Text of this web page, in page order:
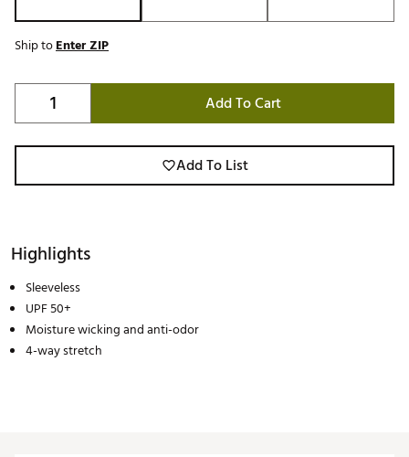
Ship toEnter ZIP
Add To Cart
Add To List
Highlights
Sleeveless
UPF 50+
Moisture wicking and anti-odor
4-way stretch